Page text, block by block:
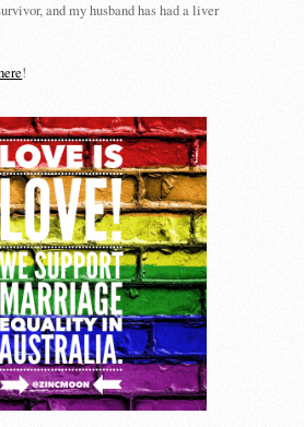
and my husband has had a liver
!